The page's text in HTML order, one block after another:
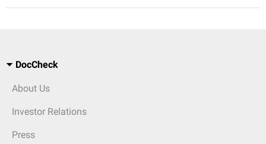
DocCheck
About Us
Investor Relations
Press